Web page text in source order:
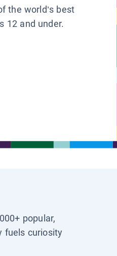
the world’s best
12 and under.
popular,
fuels curiosity